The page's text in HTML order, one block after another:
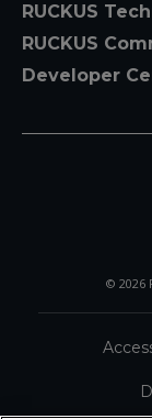
RUCKUS
RUCKUS
Developer
© 2026